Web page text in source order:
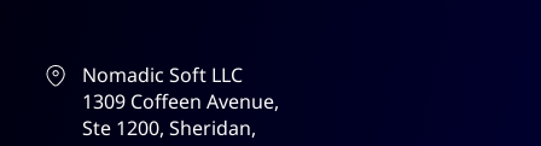
Nomadic Soft LLC
1309 Coffeen Avenue,
Ste 1200, Sheridan,